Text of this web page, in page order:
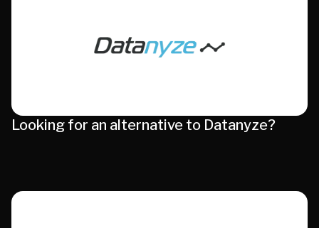
Looking for an alternative to Datanyze?